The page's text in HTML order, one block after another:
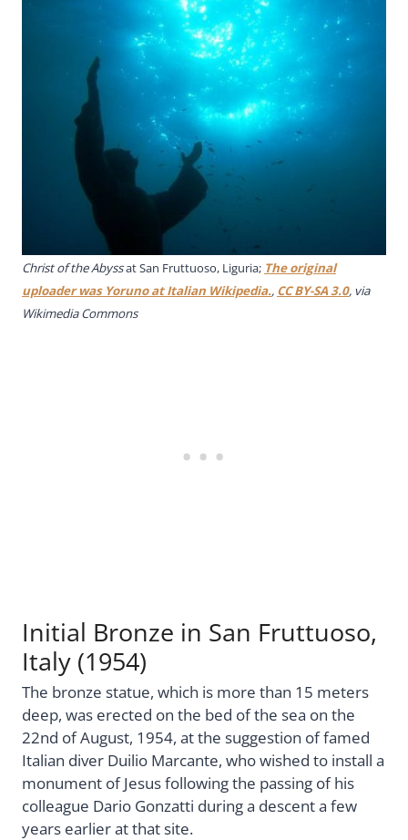
Christ of the Abyssat San Fruttuoso, Liguria; The original
uploader was Yoruno at Italian Wikipedia., CC BY-SA 3.0, via
Wikimedia Commons
Initial Bronze in San Fruttuoso,
Italy (1954)
The bronze statue, which is more than 15 meters
deep, was erected on the bed of the sea on the
22nd of August, 1954, at the suggestion of famed
Italian diver Duilio Marcante, who wished to install a
monument of Jesus following the passing of his
colleague Dario Gonzatti during a descent a few
years earlier at that site.